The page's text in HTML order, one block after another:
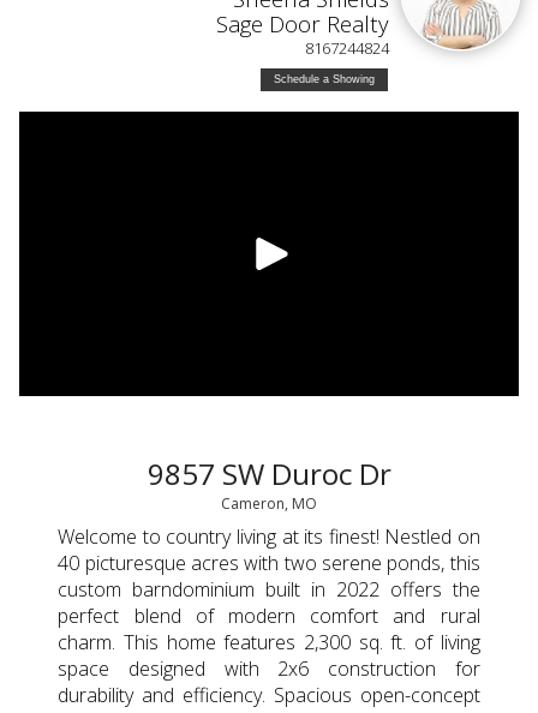
Sage Door Realty
8167244824
Schedule a Showing
9857 SW Duroc Dr
Cameron, MO
Welcome to country living at its finest! Nestled on
40 picturesque acres with two serene ponds, this
custom barndominium built in 2022 offers the
perfect blend of modern comfort and rural
charm. This home features 2,300 sq. ft. of living
space designed with 2x6 construction for
durability and efficiency. Spacious open-concept